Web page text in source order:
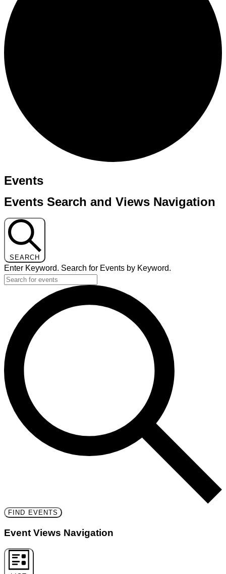
Events
Events Search and Views Navigation
SEARCH
Enter Keyword. Search for Events by Keyword.
FIND EVENTS
Event Views Navigation